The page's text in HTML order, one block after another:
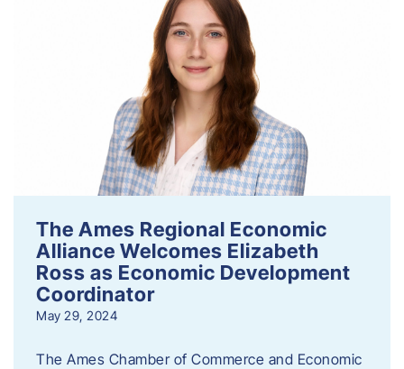
The Ames Regional Economic
Alliance Welcomes Elizabeth
Ross as Economic Development
Coordinator
May 29, 2024
The Ames Chamber of Commerce and Economic